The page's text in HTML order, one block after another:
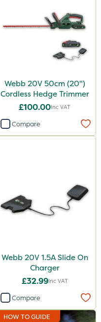
Webb 20V 50cm (20")
Cordless Hedge Trimmer
£100.00Inc VAT
Compare
Webb 20V 1.5A Slide On
Charger
£32.99Inc VAT
Compare
HOW TO GUIDE